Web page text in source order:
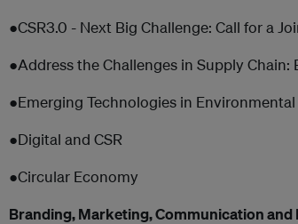
●CSR3.0 - Next Big Challenge: Call for a
●Address the Challenges in Supply Chain:
●Emerging Technologies in
●Digital and CSR
●Circular Economy
Branding, Marketing, Communication and